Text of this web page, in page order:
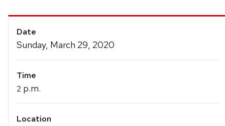
Event
Details
Date
Sunday, March 29, 2020
Time
2 p.m.
Location